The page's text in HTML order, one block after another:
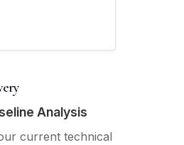
Analysis
current technical